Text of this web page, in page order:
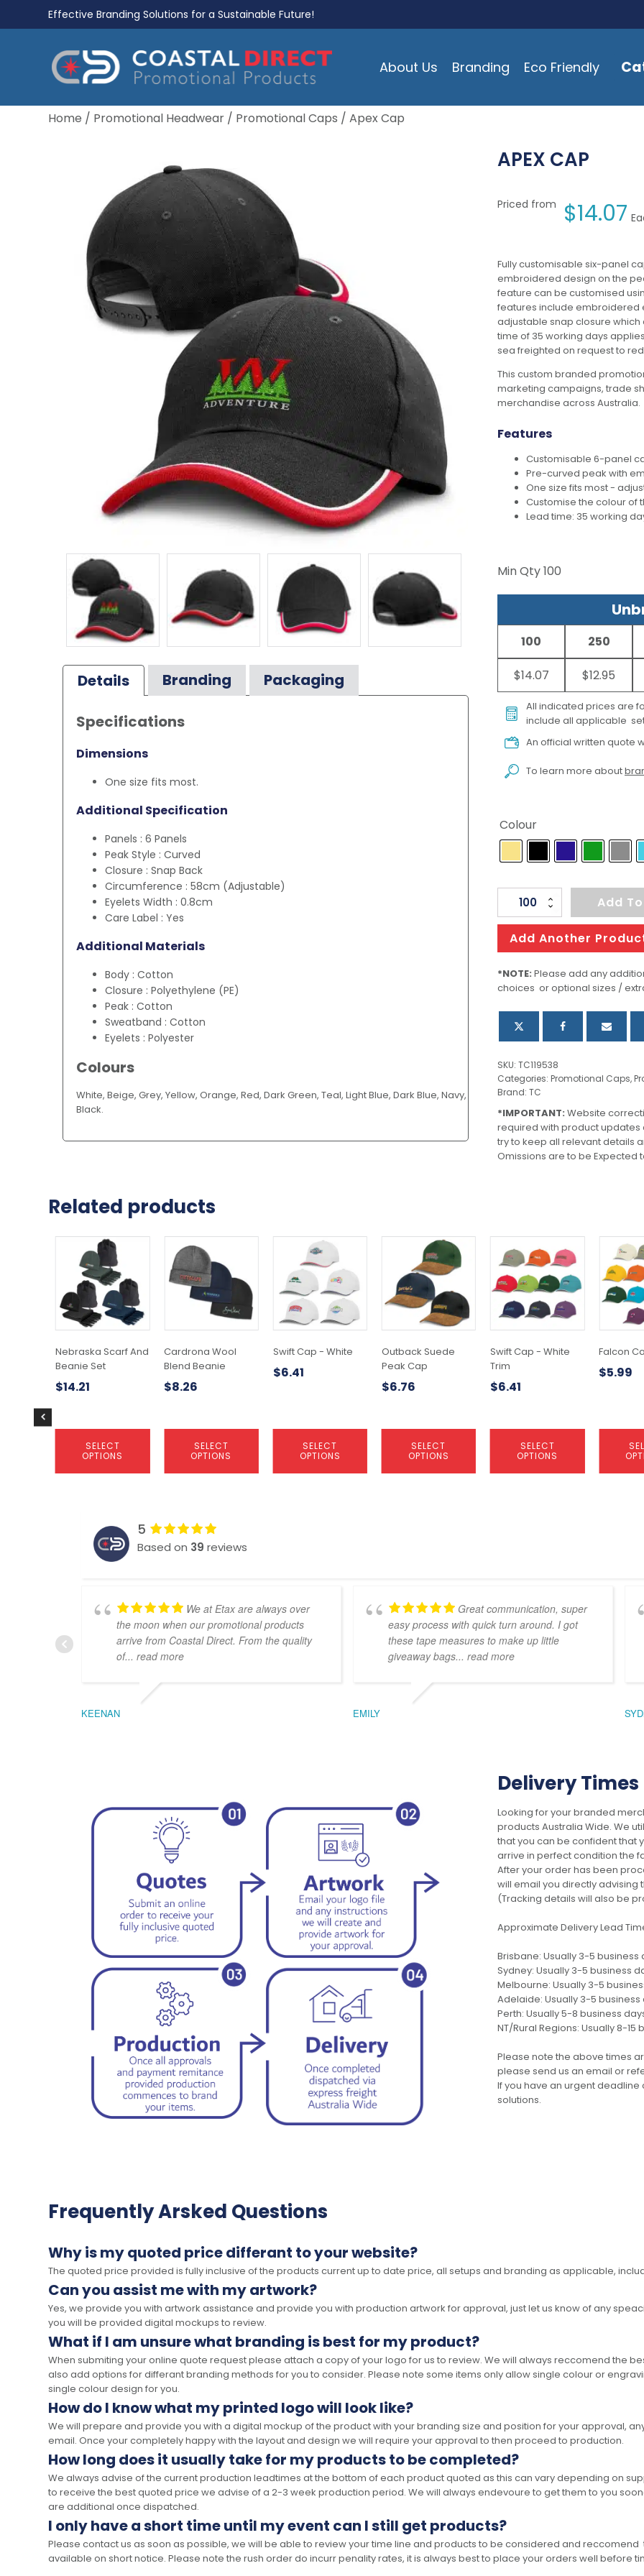
Effective Branding Solutions for a Sustainable Future!
About Us Branding Eco Friendly
Home / Promotional Headwear / Promotional Caps / Apex Cap
Details Branding Packaging
Specifications
Dimensions
One size fits most.
Additional Specification
Panels : 6 Panels
Peak Style : Curved
Closure : Snap Back
Circumference : 58cm (Adjustable)
Eyelets Width : 0.8cm
Care Label : Yes
Additional Materials
Body : Cotton
Closure : Polyethylene (PE)
Peak : Cotton
Sweatband : Cotton
Eyelets : Polyester
Colours
White, Beige, Grey, Yellow, Orange, Red, Dark Green, Teal, Light Blue, Dark Blue, Navy,
Black.
APEX CAP
Priced from $14.07
Fully customisable six-panel
embroidered design on the
feature can be customised
features include embroidered
adjustable snap closure
time of 35 working days
sea freighted on request to
This custom branded
marketing campaigns, trade
merchandise across Australia.
Features
Customisable 6-panel
Pre-curved peak with
One size fits most -
Customise the colour of
Lead time: 35 working
Min Qty100
100
$14.07
250
$12.95
All indicated prices are
include all applicable
An official written quote
To learn more about
Colour
Apex
Cap
quantity
Add
Add Another
*NOTE: Please add any
choices or optional sizes /
SKU: TC119538
Categories: Promotional Caps,
Brand: TC
*IMPORTANT: Website
required with product
try to keep all relevant details
Omissions are to be Expected
Related products
Outback Suede
Peak Cap
$6.76
SELECT
OPTIONS
multiple
variants.
options
be
chosen
on
page
Swift Cap - White
Trim
$6.41
SELECT
OPTIONS
product
has
multiple
variants.
The
options
be
chosen
on
page
Falcon
$5.99
product
has
multiple
variants.
options
be
chosen
page
Nebraska Scarf And
Beanie Set
$14.21
SELECT
OPTIONS
product
multiple
variants.
The
options
be
chosen
on
page
Cardrona Wool
Blend Beanie
$8.26
SELECT
OPTIONS
product
has
multiple
variants.
options
be
chosen
on
page
Swift Cap - White
$6.41
SELECT
OPTIONS
product
multiple
variants.
The
options
be
chosen
page
5
Based on 39 reviews
We at Etax are always over
the moon when our promotional products
arrive from Coastal Direct. From the quality
of... read more
KEENAN
Great communication, super
easy process with quick turn around. I got
these tape measures to make up little
giveaway bags... read more
EMILY
Delivery Times
Looking for your branded
products Australia Wide. We
that you can be confident that
arrive in perfect condition the
After your order has been
will email you directly
(Tracking details will also be
Approximate Delivery Lead
Brisbane: Usually 3-5 business
Sydney: Usually 3-5 business
Melbourne: Usually 3-5
Adelaide: Usually 3-5 business
Perth: Usually 5-8 business
NT/Rural Regions: Usually 8-15
Please note the above times
please send us an email or
If you have an urgent deadline
solutions.
Frequently Arsked Questions
Why is my quoted price differant to your website?
The quoted price provided is fully inclusive of the products current up to date price, all setups and branding as applicable,
Can you assist me with my artwork?
Yes, we provide you with artwork assistance and provide you with production artwork for approval, just let us know of any
you will be provided digital mockups to review.
What if I am unsure what branding is best for my product?
When submiting your online quote request please attach a copy of your logo for us to review. We will always reccomend the
also add options for differant branding methods for you to consider. Please note some items only allow single colour or
single colour design for you.
How do I know what my printed logo will look like?
We will prepare and provide you with a digital mockup of the product with your branding size and position for your approval,
email. Once your completely happy with the layout and design we will require your approval to then proceed to production.
How long does it usually take for my products to be completed?
We always advise of the current production leadtimes at the bottom of each product quoted as this can vary depending on
to receive the best quoted price we advise of a 2-3 week production period. We will always endevoure to get them to you
are additional once dispatched.
I only have a short time until my event can I still get products?
Please contact us as soon as possible, we will be able to review your time line and products to be considered and
available on short notice. Please note the rush order do incurr penality rates, it is always best to place your orders well before